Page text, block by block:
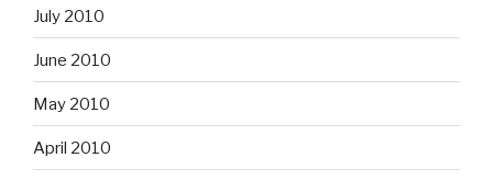
July 2010
June 2010
May 2010
April 2010